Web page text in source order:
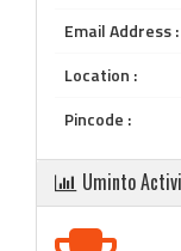
Email Address :
Location :
Pincode :
Uminto